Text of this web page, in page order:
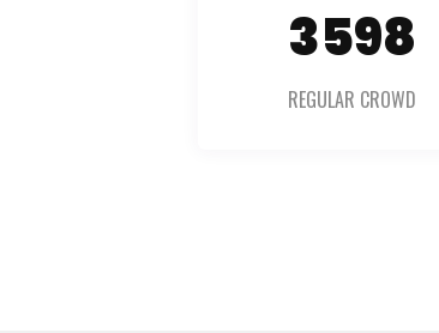
5054
REGULAR CROWD